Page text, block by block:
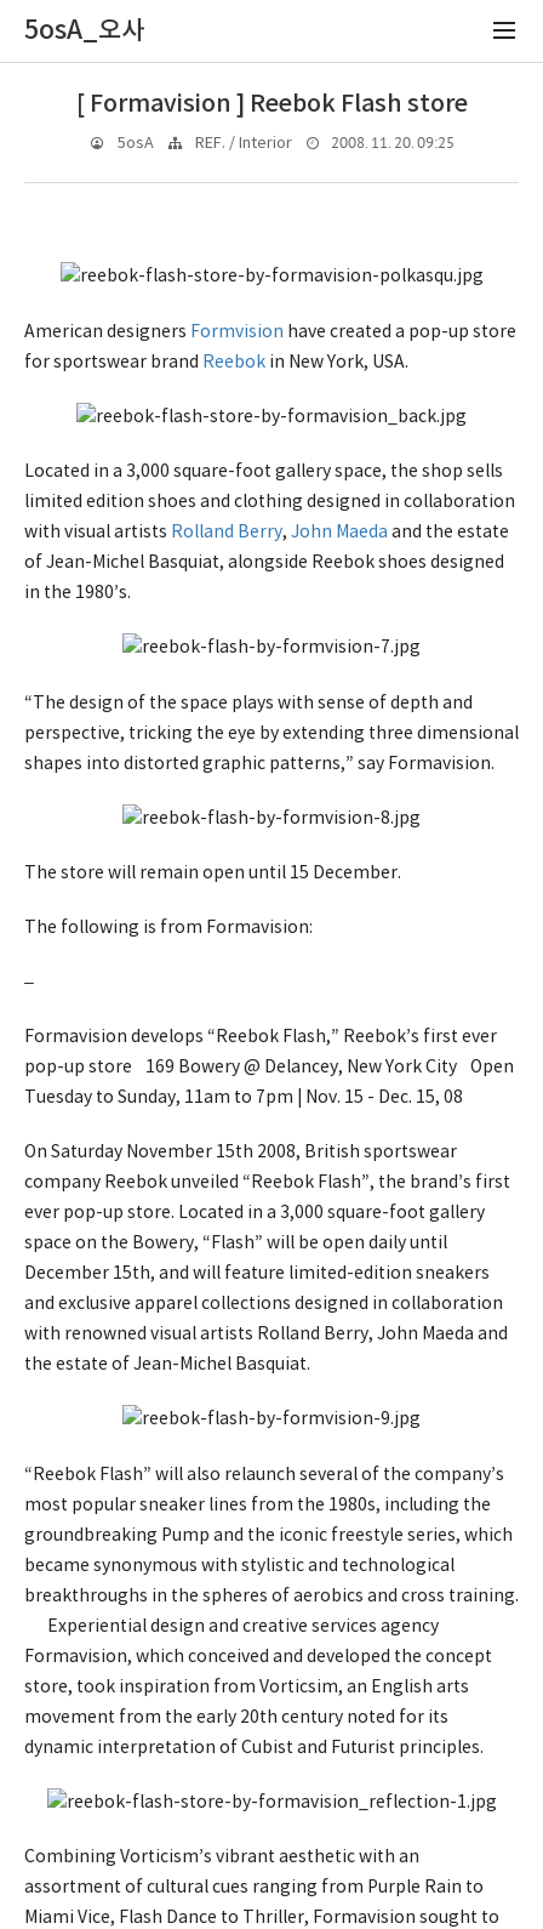
5osA_오사
[ Formavision ] Reebok Flash store
5osA REF. / Interior 2008. 11. 20. 09:25
American designers Formvision have created a pop-up store
for sportswear brand Reebok in New York, USA.
Located in a 3,000 square-foot gallery space, the shop sells
limited edition shoes and clothing designed in collaboration
with visual artists Rolland Berry, John Maeda and the estate
of Jean-Michel Basquiat, alongside Reebok shoes designed
in the 1980’s.
“The design of the space plays with sense of depth and
perspective, tricking the eye by extending three dimensional
shapes into distorted graphic patterns,” say Formavision.
The store will remain open until 15 December.
The following is from Formavision:
–
Formavision develops “Reebok Flash,” Reebok’s first ever
pop-up store 169 Bowery @ Delancey, New York City Open
Tuesday to Sunday, 11am to 7pm | Nov. 15 - Dec. 15, 08
On Saturday November 15th 2008, British sportswear
company Reebok unveiled “Reebok Flash”, the brand’s first
ever pop-up store. Located in a 3,000 square-foot gallery
space on the Bowery, “Flash” will be open daily until
December 15th, and will feature limited-edition sneakers
and exclusive apparel collections designed in collaboration
with renowned visual artists Rolland Berry, John Maeda and
the estate of Jean-Michel Basquiat.
“Reebok Flash” will also relaunch several of the company’s
most popular sneaker lines from the 1980s, including the
groundbreaking Pump and the iconic freestyle series, which
became synonymous with stylistic and technological
breakthroughs in the spheres of aerobics and cross training.
Experiential design and creative services agency
Formavision, which conceived and developed the concept
store, took inspiration from Vorticsim, an English arts
movement from the early 20th century noted for its
dynamic interpretation of Cubist and Futurist principles.
Combining Vorticism’s vibrant aesthetic with an
assortment of cultural cues ranging from Purple Rain to
Miami Vice, Flash Dance to Thriller, Formavision sought to